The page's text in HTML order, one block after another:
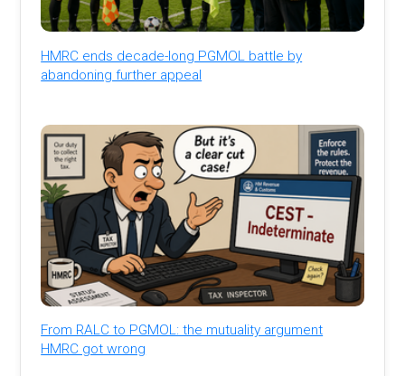
HMRC ends decade-long PGMOL battle by
abandoning further appeal
From RALC to PGMOL: the mutuality argument
HMRC got wrong